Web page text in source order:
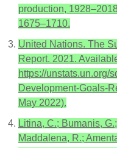
production,
1675–1710.
United Nations. The
Report. 2021.
https://unstats.un.org/
Development-Goals-
May 2022).
Litina, C.; Bumanis,
Maddalena, R.;